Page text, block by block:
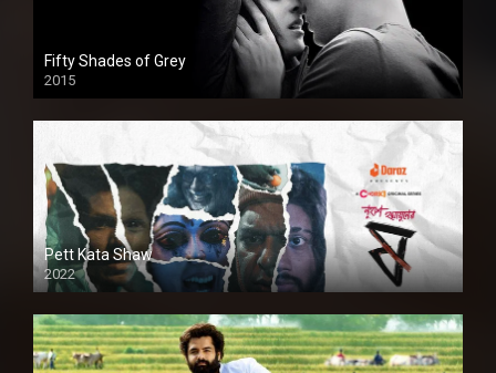
Fifty Shades of Grey
2015
HD
Pett Kata Shaw
2022